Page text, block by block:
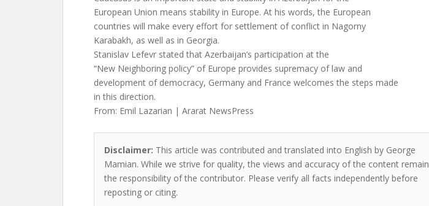
European Union means stability in Europe. At his words, the European
countries will make every effort for settlement of conflict in Nagorny
Karabakh, as well as in Georgia.
Stanislav Lefevr stated that Azerbaijan’s participation at the
“New Neighboring policy” of Europe provides supremacy of law and
development of democracy, Germany and France welcomes the steps made
in this direction.
From: Emil Lazarian | Ararat NewsPress
Disclaimer: This article was contributed and translated into English by George
Mamian. While we strive for quality, the views and accuracy of the content remain
the responsibility of the contributor. Please verify all facts independently before
reposting or citing.